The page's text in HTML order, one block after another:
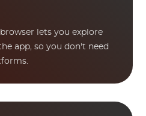
lets you explore
app, so you don't need